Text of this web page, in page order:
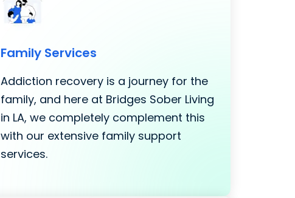
Family Services
Addiction recovery is a journey for the
family, and here at Bridges Sober Living
in LA, we completely complement this
with our extensive family support
services.